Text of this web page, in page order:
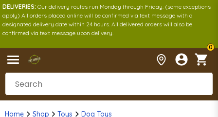
DELIVERIES: Our delivery routes run Monday through Friday. (some exceptions
apply) All orders placed online will be confirmed via text message with a
designated delivery date within 24 hours. All delivered orders will also be
confirmed via text message upon delivery.
0
Home Shop Toys Dog Toys